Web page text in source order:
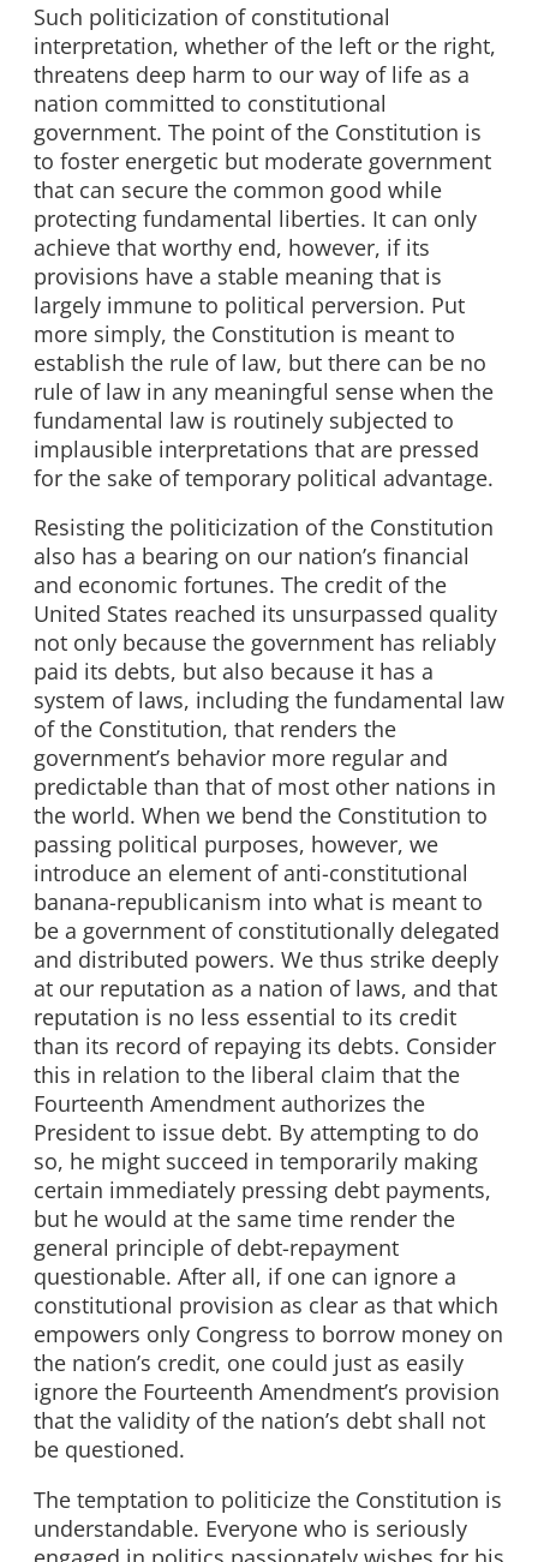
Such politicization of constitutional
interpretation, whether of the left or the right,
threatens deep harm to our way of life as a
nation committed to constitutional
government. The point of the Constitution is
to foster energetic but moderate government
that can secure the common good while
protecting fundamental liberties. It can only
achieve that worthy end, however, if its
provisions have a stable meaning that is
largely immune to political perversion. Put
more simply, the Constitution is meant to
establish the rule of law, but there can be no
rule of law in any meaningful sense when the
fundamental law is routinely subjected to
implausible interpretations that are pressed
for the sake of temporary political advantage.
Resisting the politicization of the Constitution
also has a bearing on our nation’s financial
and economic fortunes. The credit of the
United States reached its unsurpassed quality
not only because the government has reliably
paid its debts, but also because it has a
system of laws, including the fundamental law
of the Constitution, that renders the
government’s behavior more regular and
predictable than that of most other nations in
the world. When we bend the Constitution to
passing political purposes, however, we
introduce an element of anti-constitutional
banana-republicanism into what is meant to
be a government of constitutionally delegated
and distributed powers. We thus strike deeply
at our reputation as a nation of laws, and that
reputation is no less essential to its credit
than its record of repaying its debts. Consider
this in relation to the liberal claim that the
Fourteenth Amendment authorizes the
President to issue debt. By attempting to do
so, he might succeed in temporarily making
certain immediately pressing debt payments,
but he would at the same time render the
general principle of debt-repayment
questionable. After all, if one can ignore a
constitutional provision as clear as that which
empowers only Congress to borrow money on
the nation’s credit, one could just as easily
ignore the Fourteenth Amendment’s provision
that the validity of the nation’s debt shall not
be questioned.
The temptation to politicize the Constitution is
understandable. Everyone who is seriously